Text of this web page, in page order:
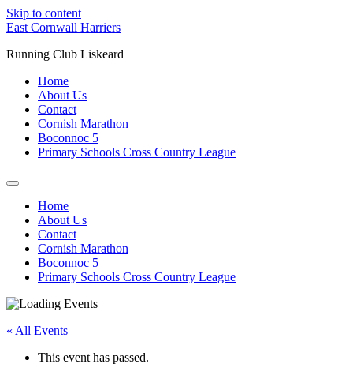
Skip to content
East Cornwall Harriers
Running Club Liskeard
Home
About Us
Contact
Cornish Marathon
Boconnoc 5
Primary Schools Cross Country League
Home
About Us
Contact
Cornish Marathon
Boconnoc 5
Primary Schools Cross Country League
« All Events
This event has passed.